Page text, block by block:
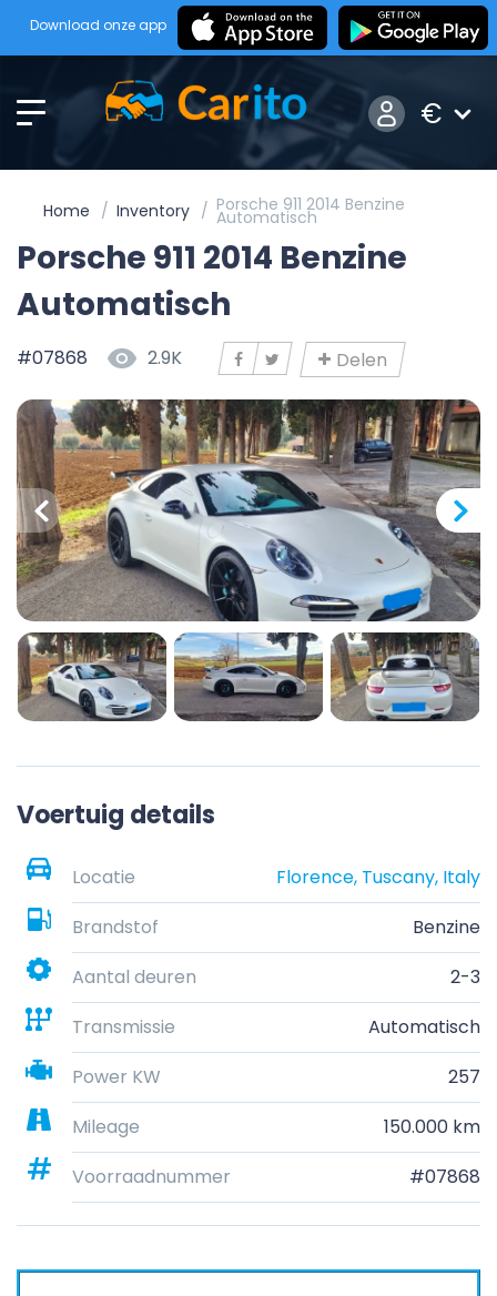
Download onze app
€
Home Inventory Porsche 911 2014 Benzine
Automatisch
Porsche 911 2014 Benzine
Automatisch
#07868 2.9K Delen
Voertuig details
Locatie
Florence, Tuscany, Italy
Brandstof
Benzine
Aantal deuren
2-3
Transmissie
Automatisch
Power KW
257
Mileage
150.000 km
Voorraadnummer
#07868